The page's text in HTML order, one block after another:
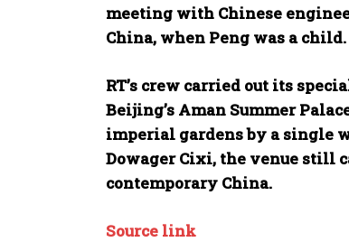
meeting with Chinese
China, when Peng was a child.
RT’s crew carried out its
Beijing’s Aman Summer
imperial gardens by a single
Dowager Cixi, the venue still
contemporary China.
Source link